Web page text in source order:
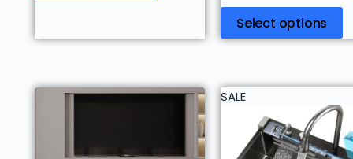
Select options
SALE